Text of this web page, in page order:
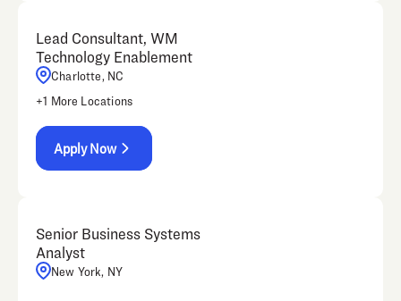
Lead Consultant, WM
Technology Enablement
Charlotte, NC
+1 More Locations
Apply Now
Senior Business Systems
Analyst
New York, NY